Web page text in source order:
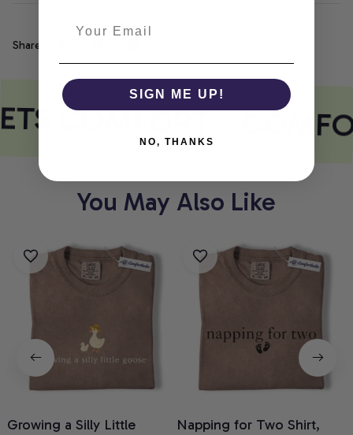
Share
COMFORT
You May Also Like
Growing a Silly Little
Napping for Two Shirt,
SIGN ME UP!
NO, THANKS